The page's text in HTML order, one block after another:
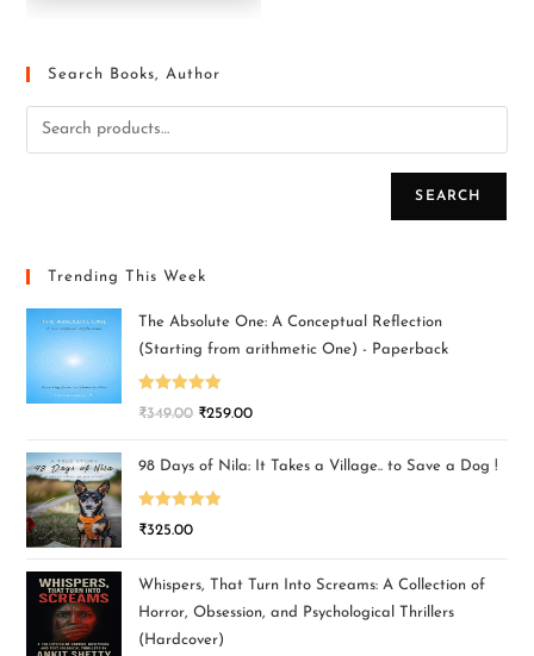
Search Books, Author
SEARCH
Trending This Week
The Absolute One: A Conceptual Reflection
(Starting from arithmetic One) - Paperback
Rated5.00
₹349.00 ₹259.00
98 Days of Nila: It Takes a Village.. to Save a Dog !
Rated5.00
₹325.00
Whispers, That Turn Into Screams: A Collection of
Horror, Obsession, and Psychological Thrillers
(Hardcover)